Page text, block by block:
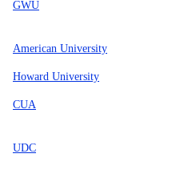
GWU
American University
Howard University
CUA
UDC